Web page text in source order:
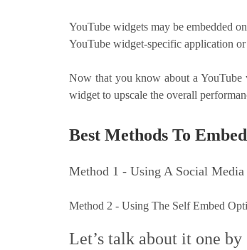
YouTube widgets may be embedded
YouTube widget-specific application
Now that you know about a YouTube
widget to upscale the overall
Best Methods To
Method 1 - Using A Social
Method 2 - Using The Self Embed
Let’s talk about it one by